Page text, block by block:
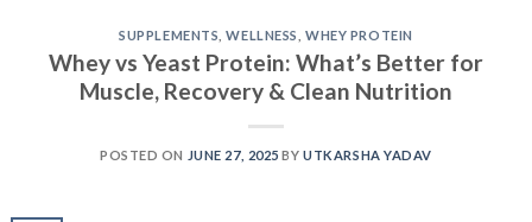
SUPPLEMENTS ,WELLNESS ,WHEY PROTEIN
Whey vs Yeast Protein: What’s Better for
Muscle, Recovery & Clean Nutrition
POSTED ON JUNE 27, 2025 BYUTKARSHA YADAV